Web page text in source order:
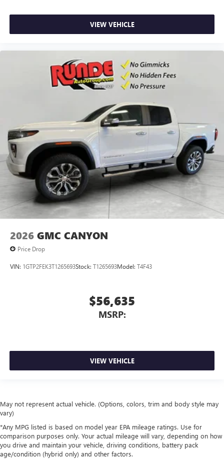
VIEW VEHICLE
2026 GMC CANYON
Price Drop
VIN: 1GTP2FEK3T1265693Stock: T1265693Model: T4F43
$56,635
MSRP:
VIEW VEHICLE
May not represent actual vehicle. (Options, colors, trim and body style may
vary)
*Any MPG listed is based on model year EPA mileage ratings. Use for
comparison purposes only. Your actual mileage will vary, depending on how
you drive and maintain your vehicle, driving conditions, battery pack
age/condition (hybrid only) and other factors.